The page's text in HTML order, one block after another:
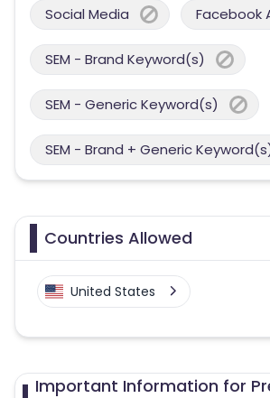
Social Media Facebook
SEM - Brand Keyword(s)
SEM - Generic Keyword(s)
SEM - Brand + Generic
Countries Allowed
United States
Important Information for